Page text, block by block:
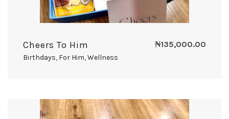
Cheers To Him
Birthdays, For Him,Wellness
₦135,000.00